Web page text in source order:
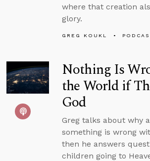
where that creation
glory.
GREG KOUKL
Nothing Is
the World if
God
Greg talks about why
something is wrong
then he answers
children going to